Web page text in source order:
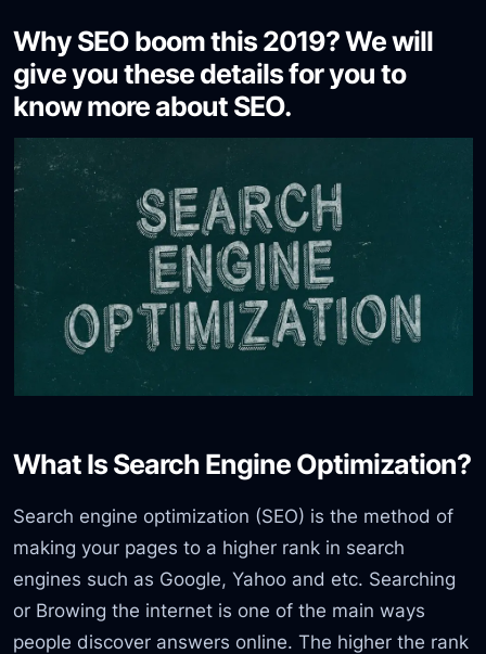
Why SEO boom this 2019? We will
give you these details for you to
know more about SEO.
What Is Search Engine Optimization?
Search engine optimization (SEO) is the method of
making your pages to a higher rank in search
engines such as Google, Yahoo and etc. Searching
or Browing the internet is one of the main ways
people discover answers online. The higher the rank